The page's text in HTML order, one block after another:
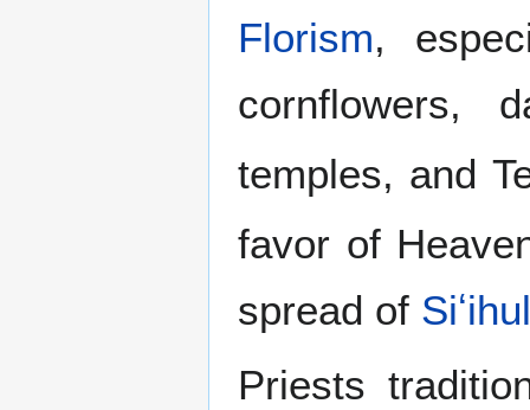
Florism,
cornflowers,
temples, and
favor of
spread of
Priests